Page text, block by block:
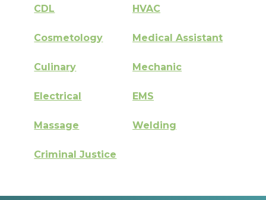
CDL HVAC
Cosmetology Medical Assistant
Culinary Mechanic
Electrical EMS
Massage Welding
Criminal Justice